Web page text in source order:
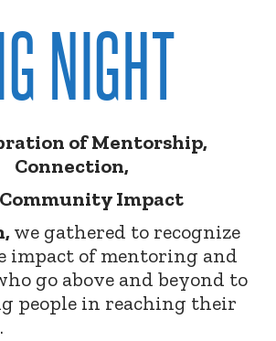
NIGHT
of Mentorship,
Connection,
Impact
we gathered to recognize
impact of mentoring and
go above and beyond to
people in reaching their